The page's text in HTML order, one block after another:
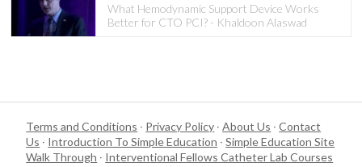
What Hemodynamic Support Device Works
Better for CTO PCI? - Khaldoon Alaswad
Terms and Conditions · Privacy Policy ·About Us ·Contact
Us · Introduction To Simple Education ·Simple Education Site
Walk Through · Interventional Fellows Catheter Lab Courses